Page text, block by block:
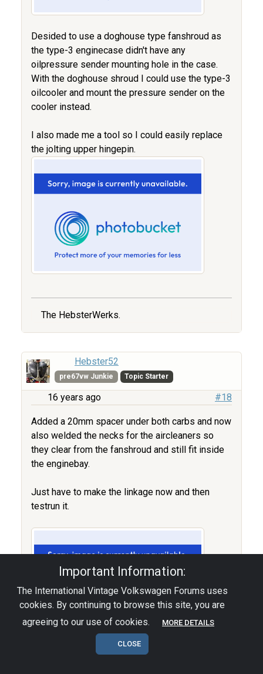
Desided to use a doghouse type fanshroud as
the type-3 enginecase didn't have any
oilpressure sender mounting hole in the case.
With the doghouse shroud I could use the type-3
oilcooler and mount the pressure sender on the
cooler instead.
I also made me a tool so I could easily replace
the jolting upper hingepin.
The HebsterWerks.
Hebster52
pre67vw Junkie Topic Starter
16 years ago #18
Added a 20mm spacer under both carbs and now
also welded the necks for the aircleaners so
they clear from the fanshroud and still fit inside
the enginebay.
Just have to make the linkage now and then
testrun it.
Important Information:
The International Vintage Volkswagen Forums uses
cookies. By continuing to browse this site, you are
agreeing to our use of cookies.
MORE DETAILS
CLOSE